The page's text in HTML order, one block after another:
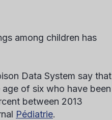
among children has
Data System say that
of six who have been
between 2013
Pédiatrie.